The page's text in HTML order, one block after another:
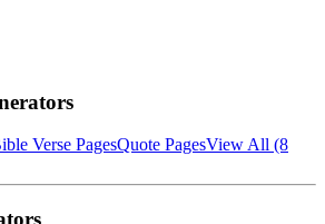
Verse PagesQuote PagesView All (8